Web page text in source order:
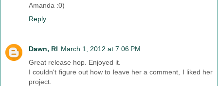
Amanda :0)
Reply
Dawn, RI March 1, 2012 at 7:06 PM
Great release hop. Enjoyed it.
I couldn't figure out how to leave her a comment, I liked her
project.